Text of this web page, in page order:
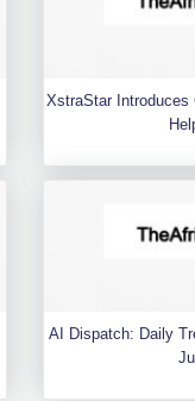
XstraStar Introduces
AI Dispatch: Daily